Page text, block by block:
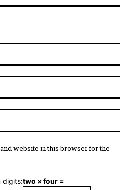
website in this browser for the
digits:two × four =